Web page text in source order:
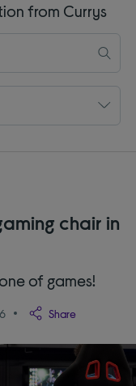
from Currys
chair in
of games!
Share